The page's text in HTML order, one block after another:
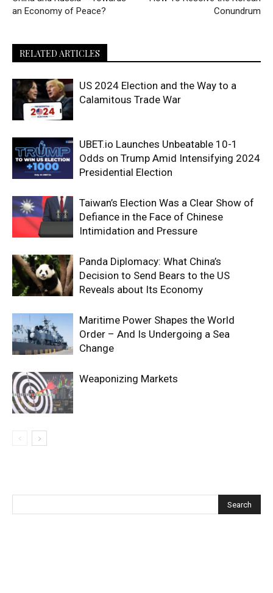
an Economy of Peace?
Conundrum
RELATED ARTICLES
US 2024 Election and the Way to a
Calamitous Trade War
UBET.io Launches Unbeatable 10-1
Odds on Trump Amid Intensifying 2024
Presidential Election
Taiwan’s Election Was a Clear Show of
Defiance in the Face of Chinese
Intimidation and Pressure
Panda Diplomacy: What China’s
Decision to Send Bears to the US
Reveals about Its Economy
Maritime Power Shapes the World
Order – And Is Undergoing a Sea
Change
Weaponizing Markets